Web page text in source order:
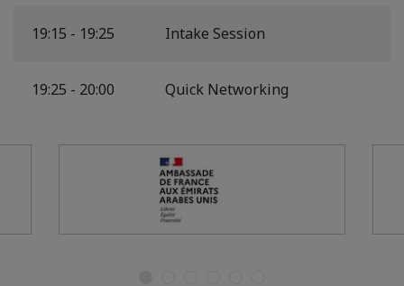
19:15 - 19:25 Intake Session
19:25 - 20:00 Quick Networking